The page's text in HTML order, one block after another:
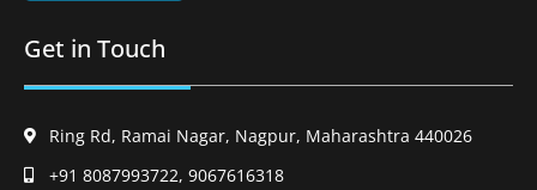
Get in Touch
Ring Rd, Ramai Nagar, Nagpur, Maharashtra 440026
+91 8087993722, 9067616318